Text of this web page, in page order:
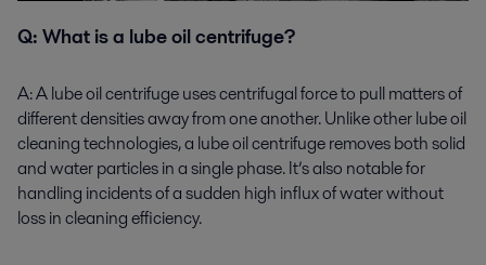
Q: What is a lube oil centrifuge?
A:A lube oil centrifuge uses centrifugal force to pull matters of
different densities away from one another. Unlike other lube oil
cleaning technologies, a lube oil centrifuge removes both solid
and water particles in a single phase. It’s also notable for
handling incidents of a sudden high influx of water without
loss in cleaning efficiency.